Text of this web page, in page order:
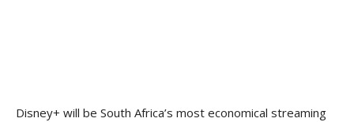
Disney+ will be South Africa’s most economical streaming